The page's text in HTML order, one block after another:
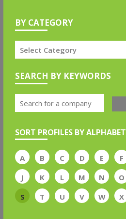
BY CATEGORY
SEARCH BY KEYWORDS
SORT PROFILES BY ALPHABET
A B C D E F
J
K L M N O
S
T U V W X